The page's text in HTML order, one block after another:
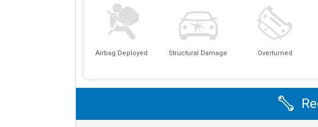
Airbag Deployed Structural Damage Overturned